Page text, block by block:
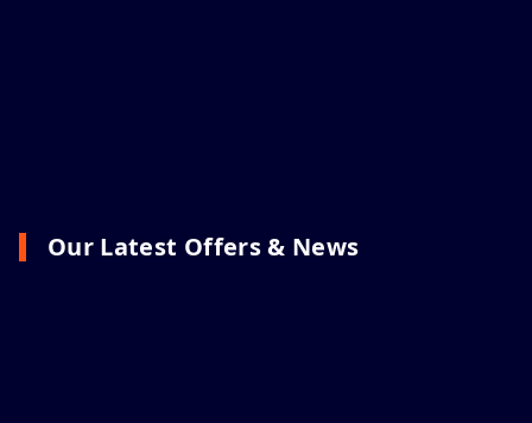
Our Latest Offers & News